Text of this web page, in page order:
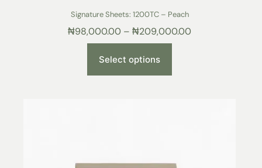
Signature Sheets: 1200TC – Peach
₦98,000.00 – ₦209,000.00
Select options